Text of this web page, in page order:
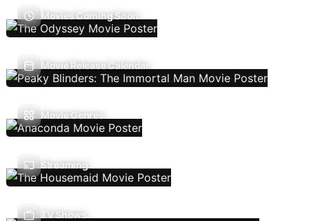
Movies Coming Soon
Movie Release Calendar
Movie Genres
Streaming
TV Shows